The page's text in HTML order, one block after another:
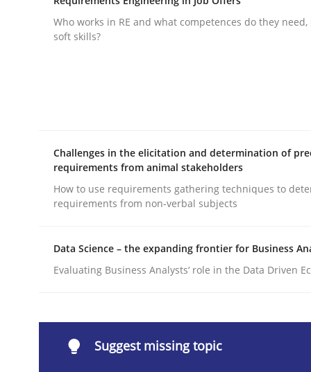
Conversation with an Artificial
Written byCamille Salinesi
READ ARTICLE
Cross-discipline Methods
How you can use the natural partitioning of
Who works in RE and what competences do they
soft skills?
Challenges in the elicitation and determination of
requirements from animal stakeholders
How to use requirements gathering techniques to
requirements from non-verbal subjects
Data Science – the expanding frontier for Business
Evaluating Business Analysts‘ role in the Data Driven
Suggest missing topic